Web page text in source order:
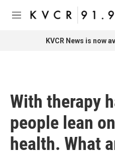
Skip to main content
M
KVCR News is now
With therapy
people lean
health. What